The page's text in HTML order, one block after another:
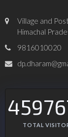
Village and
Himachal
9816010020
TOTAL